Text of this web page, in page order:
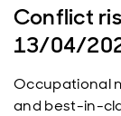
Conflict
13/04/
Occupational
and best-in-